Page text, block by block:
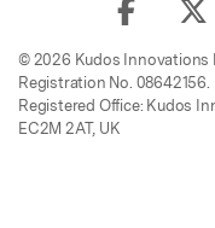
© 2026 Kudos Innovations
Registration No. 08642156.
Registered Office: Kudos
EC2M 2AT, UK